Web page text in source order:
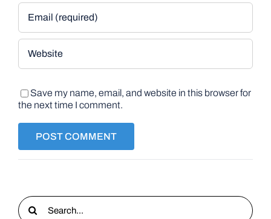
Save my name, email, and website in this browser for
the next time I comment.
Search
for: